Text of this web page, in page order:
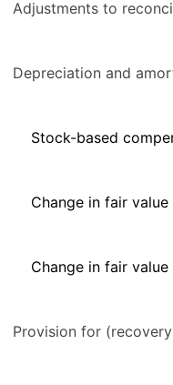
Adjustments to
Depreciation and
Stock-based
Change in fair
Change in fair
Provision for